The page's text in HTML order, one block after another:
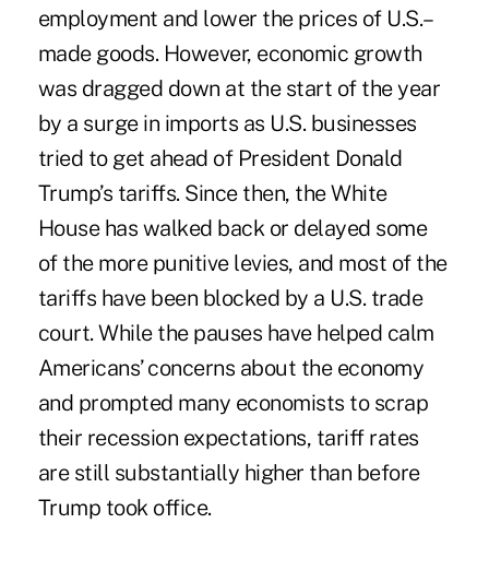
employment and lower the prices of U.S.–
made goods. However, economic growth
was dragged down at the start of the year
by a surge in imports as U.S. businesses
tried to get ahead of President Donald
Trump’s tariffs. Since then, the White
House has walked back or delayed some
of the more punitive levies, and most of the
tariffs have been blocked by a U.S. trade
court. While the pauses have helped calm
Americans’ concerns about the economy
and prompted many economists to scrap
their recession expectations, tariff rates
are still substantially higher than before
Trump took office.